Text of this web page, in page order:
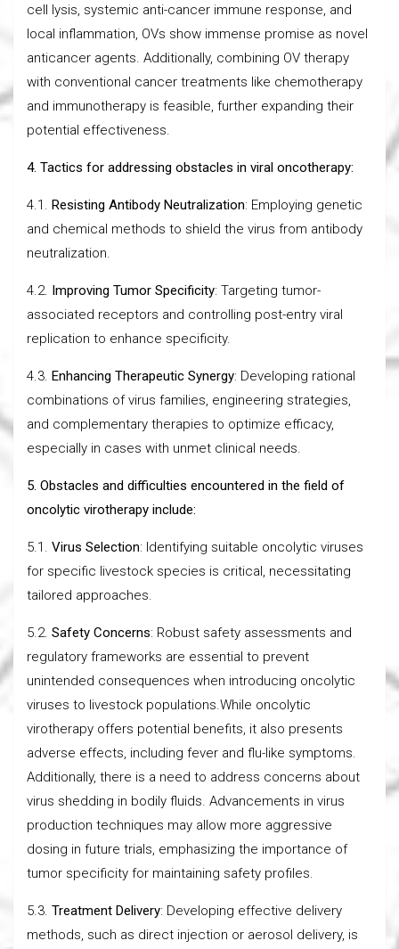
cell lysis, systemic anti-cancer immune response, and
local inflammation, OVs show immense promise as novel
anticancer agents. Additionally, combining OV therapy
with conventional cancer treatments like chemotherapy
and immunotherapy is feasible, further expanding their
potential effectiveness.
4. Tactics for addressing obstacles in viral oncotherapy:
4.1. Resisting Antibody Neutralization: Employing genetic
and chemical methods to shield the virus from antibody
neutralization.
4.2. Improving Tumor Specificity: Targeting tumor-
associated receptors and controlling post-entry viral
replication to enhance specificity.
4.3. Enhancing Therapeutic Synergy: Developing rational
combinations of virus families, engineering strategies,
and complementary therapies to optimize efficacy,
especially in cases with unmet clinical needs.
5. Obstacles and difficulties encountered in the field of
oncolytic virotherapy include:
5.1. Virus Selection: Identifying suitable oncolytic viruses
for specific livestock species is critical, necessitating
tailored approaches.
5.2. Safety Concerns: Robust safety assessments and
regulatory frameworks are essential to prevent
unintended consequences when introducing oncolytic
viruses to livestock populations.While oncolytic
virotherapy offers potential benefits, it also presents
adverse effects, including fever and flu-like symptoms.
Additionally, there is a need to address concerns about
virus shedding in bodily fluids. Advancements in virus
production techniques may allow more aggressive
dosing in future trials, emphasizing the importance of
tumor specificity for maintaining safety profiles.
5.3. Treatment Delivery: Developing effective delivery
methods, such as direct injection or aerosol delivery, is